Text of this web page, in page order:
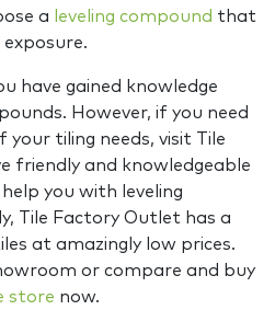
a
leveling compound that
have gained knowledge
However, if you need
tiling needs, visit Tile
friendly and knowledgeable
you with leveling
Tile Factory Outlet has a
at amazingly low prices.
or compare and buy
store now.